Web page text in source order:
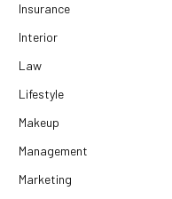
Insurance
Interior
Law
Lifestyle
Makeup
Management
Marketing